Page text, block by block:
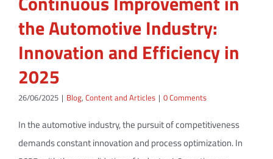
the Automotive Industry:
Innovation and Efficiency in
2025
26/06/2025 | Blog, Content and Articles | 0 Comments
In the automotive industry, the pursuit of competitiveness
demands constant innovation and process optimization. In